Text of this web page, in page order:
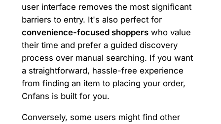
user interface removes the most significant
barriers to entry. It's also perfect for
convenience-focused shopperswho value
their time and prefer a guided discovery
process over manual searching. If you want
a straightforward, hassle-free experience
from finding an item to placing your order,
Cnfans is built for you.
Conversely, some users might find other